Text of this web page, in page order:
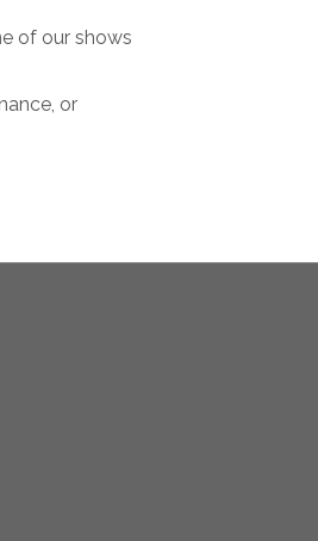
of our shows
or